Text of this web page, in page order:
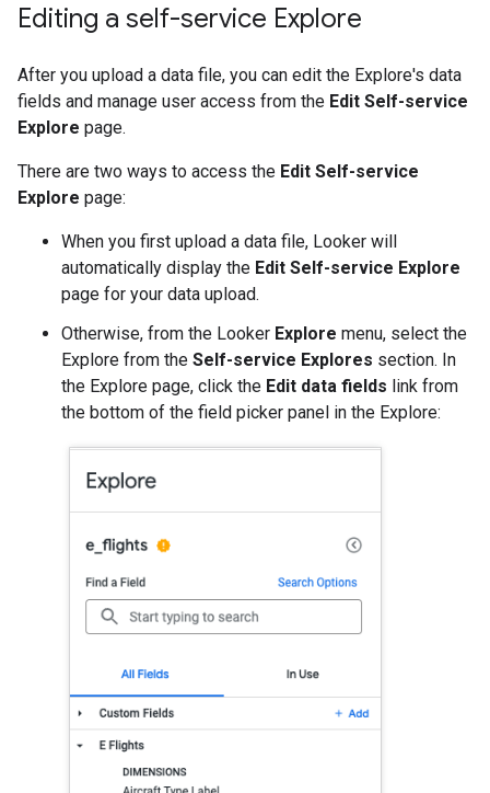
Editing a self-service Explore
After you upload a data file, you can edit the Explore's data
fields and manage user access from the Edit Self-service
Explore page.
There are two ways to access the Edit Self-service
Explore page:
When you first upload a data file, Looker will
automatically display the Edit Self-service Explore
page for your data upload.
Otherwise, from the Looker Explore menu, select the
Explore from the Self-service Explores section. In
the Explore page, click the Edit data fields link from
the bottom of the field picker panel in the Explore: